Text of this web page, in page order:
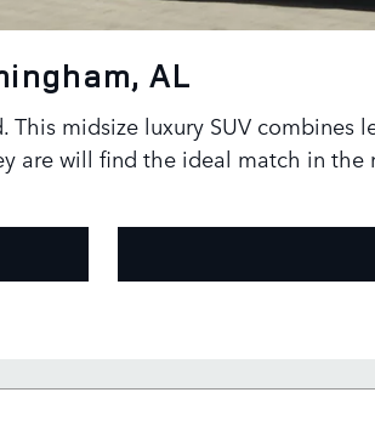
AL
midsize luxury SUV
are will find the ideal match in the